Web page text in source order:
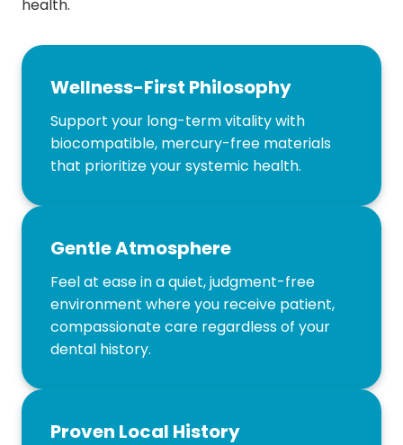
health.
Wellness-First Philosophy
Support your long-term vitality with
biocompatible, mercury-free materials
that prioritize your systemic health.
Gentle Atmosphere
Feel at ease in a quiet, judgment-free
environment where you receive patient,
compassionate care regardless of your
dental history.
Proven Local History